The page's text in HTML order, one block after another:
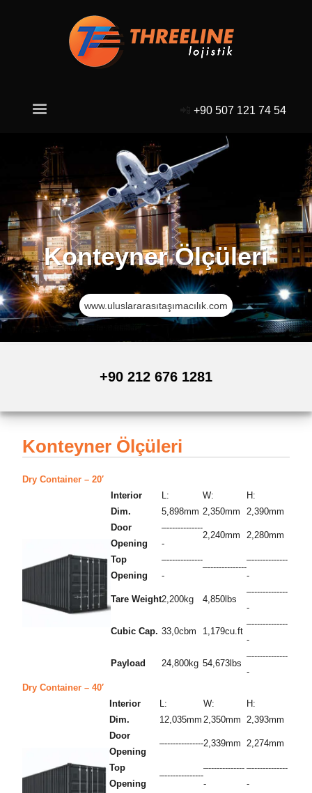
+90 507 121 74 54
Konteyner Ölçüleri
www.uluslararasıtaşımacılık.com
+90 212 676 1281
Konteyner Ölçüleri
Dry Container – 20′
Interior
Dim.
L:
5,898mm
W:
2,350mm
H:
2,390mm
Door
Opening
–-------------
-
2,240mm 2,280mm
Top
Opening
–-------------
-
–--------------
–-------------
-
Tare Weight2,200kg 4,850lbs
–-------------
-
Cubic Cap. 33,0cbm 1,179cu.ft
–-------------
-
Payload 24,800kg 54,673lbs
–-------------
-
Dry Container – 40′
Interior
Dim.
L:
12,035mm
W:
2,350mm
H:
2,393mm
Door
Opening
–--------------2,339mm 2,274mm
Top
Opening
–--------------
–-------------
-
–-------------
-